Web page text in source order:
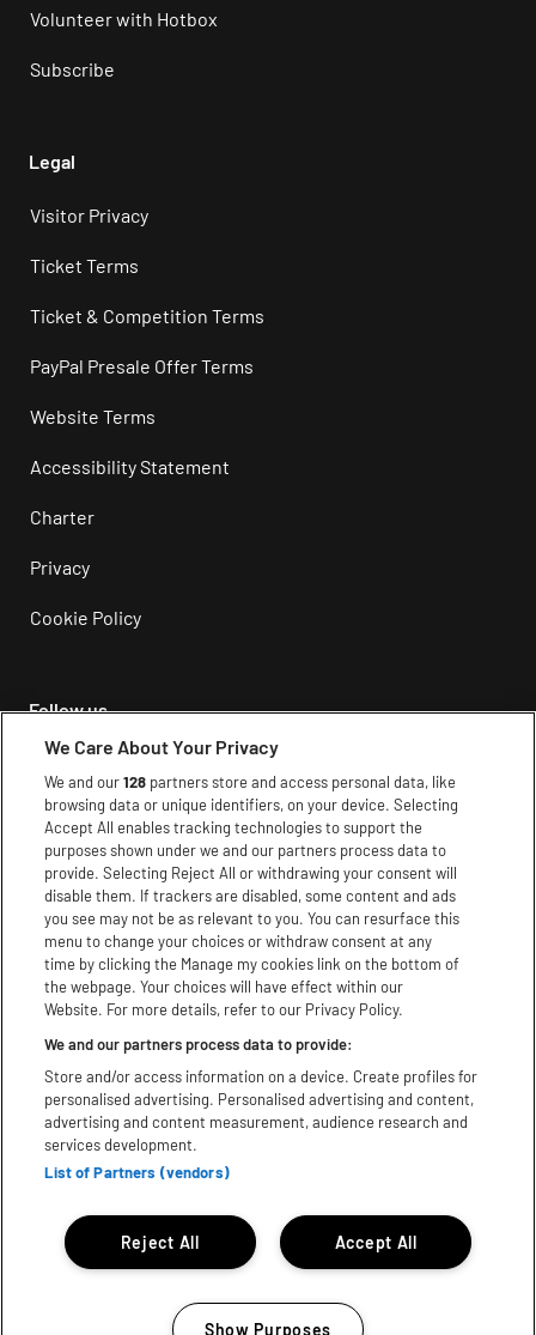
Volunteer with Hotbox
Subscribe
Legal
Visitor Privacy
Ticket Terms
Ticket & Competition Terms
PayPal Presale Offer Terms
Website Terms
Accessibility Statement
Charter
Privacy
Cookie Policy
Follow us
Facebook
Youtube
TikTok
X
WhatsApp
Download App:
iPhone
Republic. All rights reserved.
We Care About Your Privacy
We and our128 partners store and access personal data, like
browsing data or unique identifiers, on your device. Selecting
Accept All enables tracking technologies to support the
purposes shown under we and our partners process data to
provide. Selecting Reject All or withdrawing your consent will
disable them. If trackers are disabled, some content and ads
you see may not be as relevant to you. You can resurface this
menu to change your choices or withdraw consent at any
time by clicking the Manage my cookies link on the bottom of
the webpage. Your choices will have effect within our
Website. For more details, refer to our Privacy Policy.
We and our partners process data to provide:
Store and/or access information on a device. Create profiles for
personalised advertising. Personalised advertising and content,
advertising and content measurement, audience research and
services development.
List of Partners (vendors)
Accept All
Reject All
Show Purposes